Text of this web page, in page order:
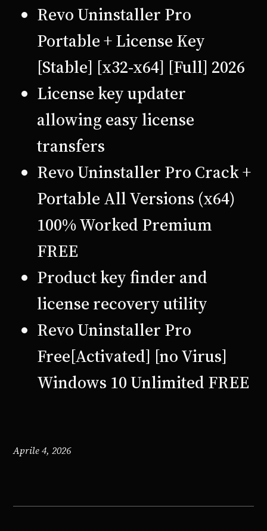
Revo Uninstaller Pro
Portable + License Key
[Stable] [x32-x64] [Full] 2026
License key updater
allowing easy license
transfers
Revo Uninstaller Pro Crack +
Portable All Versions (x64)
100% Worked Premium
FREE
Product key finder and
license recovery utility
Revo Uninstaller Pro
Free[Activated] [no Virus]
Windows 10 Unlimited FREE
Aprile 4, 2026